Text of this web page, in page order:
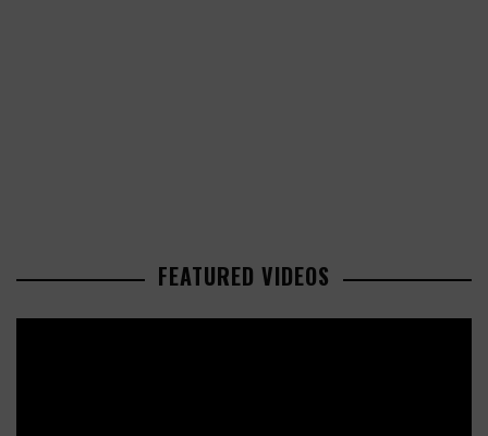
FEATURED VIDEOS